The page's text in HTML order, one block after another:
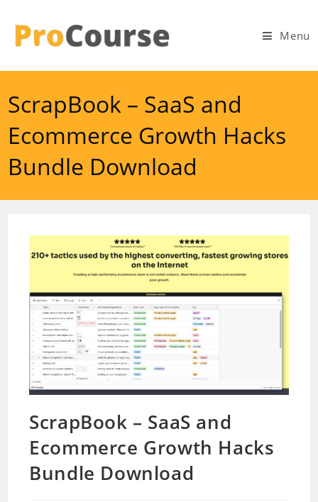
content
Menu
ScrapBook – SaaS and
Ecommerce Growth Hacks
Bundle Download
ScrapBook – SaaS and
Ecommerce Growth Hacks
Bundle Download